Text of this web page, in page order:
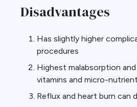
Disadvantages
Has slightly higher
procedures
Highest malabsorption
vitamins and micro-
Reflux and heart burn can